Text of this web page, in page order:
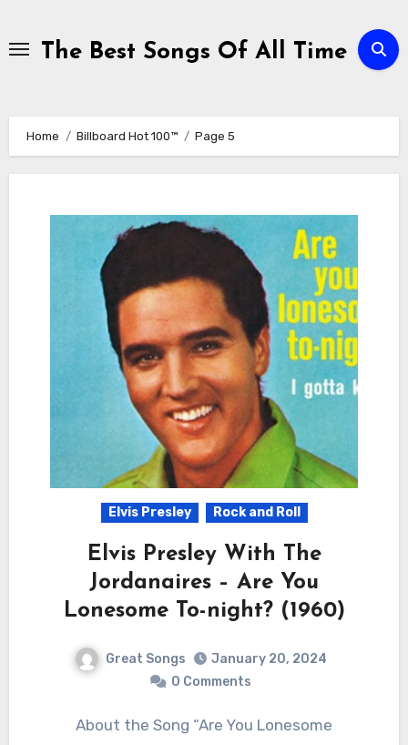
contentThe Best Songs Of All Time
Home Billboard Hot 100™ Page 5
Elvis Presley Rock and Roll
Elvis Presley With The
Jordanaires – Are You
Lonesome To-night? (1960)
Great Songs
January 20, 2024
0 Comments
About the Song “Are You Lonesome